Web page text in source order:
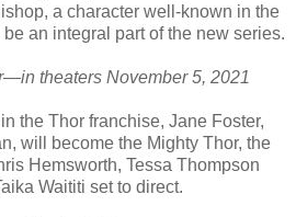
a character well-known in the
an integral part of the new series.
theaters November 5, 2021
the Thor franchise, Jane Foster,
will become the Mighty Thor, the
Hemsworth, Tessa Thompson
Waititi set to direct.